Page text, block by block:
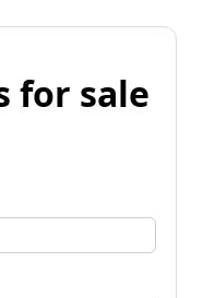
for sale